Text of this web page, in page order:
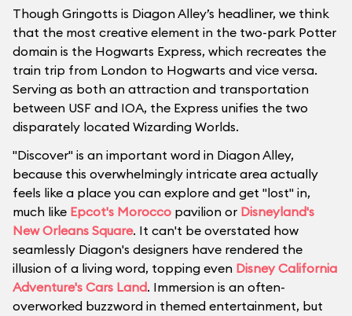
Though Gringotts is Diagon Alley’s headliner, we think
that the most creative element in the two-park Potter
domain is the Hogwarts Express, which recreates the
train trip from London to Hogwarts and vice versa.
Serving as both an attraction and transportation
between USF and IOA, the Express unifies the two
disparately located Wizarding Worlds.
"Discover" is an important word in Diagon Alley,
because this overwhelmingly intricate area actually
feels like a place you can explore and get "lost" in,
much like Epcot's Morocco pavilion or Disneyland's
New Orleans Square. It can't be overstated how
seamlessly Diagon's designers have rendered the
illusion of a living word, topping even Disney California
Adventure's Cars Land. Immersion is an often-
overworked buzzword in themed entertainment, but